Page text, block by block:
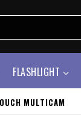
FLASHLIGHT
MULTICAM